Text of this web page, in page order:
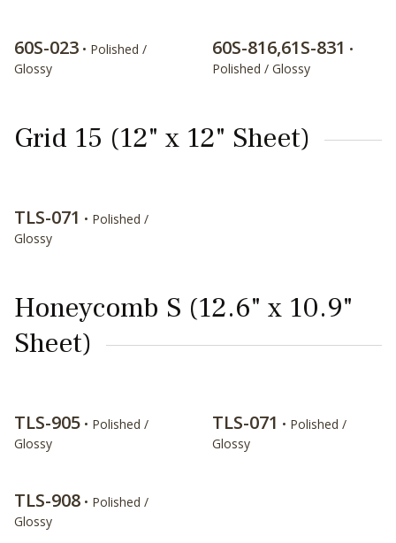
60S-023 • Polished /
Glossy
60S-816,61S-831 •
Polished / Glossy
Grid 15 (12" x 12" Sheet)
TLS-071 • Polished /
Glossy
Honeycomb S (12.6" x 10.9"
Sheet)
TLS-905 • Polished /
Glossy
TLS-071 • Polished /
Glossy
TLS-908 • Polished /
Glossy